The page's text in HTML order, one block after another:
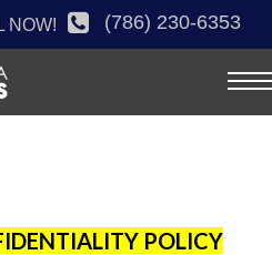
NOW! (786) 230-6353
POLICY